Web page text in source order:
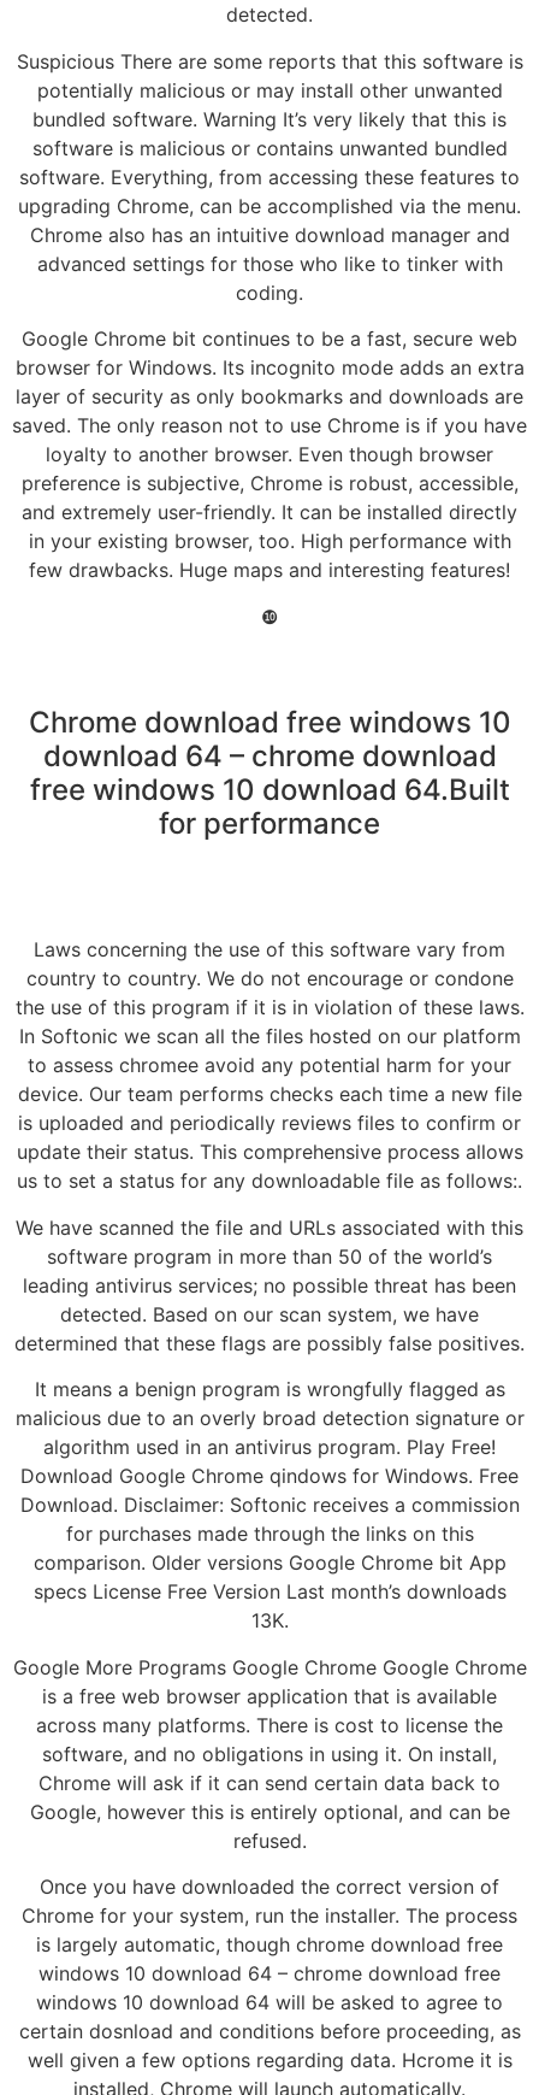
detected.
Suspicious There are some reports that this software is
potentially malicious or may install other unwanted
bundled software. Warning It’s very likely that this is
software is malicious or contains unwanted bundled
software. Everything, from accessing these features to
upgrading Chrome, can be accomplished via the menu.
Chrome also has an intuitive download manager and
advanced settings for those who like to tinker with
coding.
Google Chrome bit continues to be a fast, secure web
browser for Windows. Its incognito mode adds an extra
layer of security as only bookmarks and downloads are
saved. The only reason not to use Chrome is if you have
loyalty to another browser. Even though browser
preference is subjective, Chrome is robust, accessible,
and extremely user-friendly. It can be installed directly
in your existing browser, too. High performance with
few drawbacks. Huge maps and interesting features!
❿
Chrome download free windows 10
download 64 – chrome download
free windows 10 download 64.Built
for performance
Laws concerning the use of this software vary from
country to country. We do not encourage or condone
the use of this program if it is in violation of these laws.
In Softonic we scan all the files hosted on our platform
to assess chromee avoid any potential harm for your
device. Our team performs checks each time a new file
is uploaded and periodically reviews files to confirm or
update their status. This comprehensive process allows
us to set a status for any downloadable file as follows:.
We have scanned the file and URLs associated with this
software program in more than 50 of the world’s
leading antivirus services; no possible threat has been
detected. Based on our scan system, we have
determined that these flags are possibly false positives.
It means a benign program is wrongfully flagged as
malicious due to an overly broad detection signature or
algorithm used in an antivirus program. Play Free!
Download Google Chrome qindows for Windows. Free
Download. Disclaimer: Softonic receives a commission
for purchases made through the links on this
comparison. Older versions Google Chrome bit App
specs License Free Version Last month’s downloads
13K.
Google More Programs Google Chrome Google Chrome
is a free web browser application that is available
across many platforms. There is cost to license the
software, and no obligations in using it. On install,
Chrome will ask if it can send certain data back to
Google, however this is entirely optional, and can be
refused.
Once you have downloaded the correct version of
Chrome for your system, run the installer. The process
is largely automatic, though chrome download free
windows 10 download 64 – chrome download free
windows 10 download 64 will be asked to agree to
certain dosnload and conditions before proceeding, as
well given a few options regarding data. Hcrome it is
installed, Chrome will launch automatically.